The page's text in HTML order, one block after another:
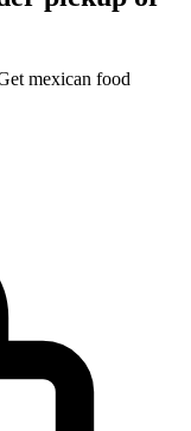
mexican food